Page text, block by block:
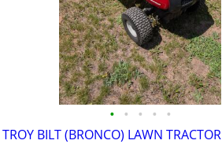
• • • • •
TROY BILT (BRONCO) LAWN TRACTOR